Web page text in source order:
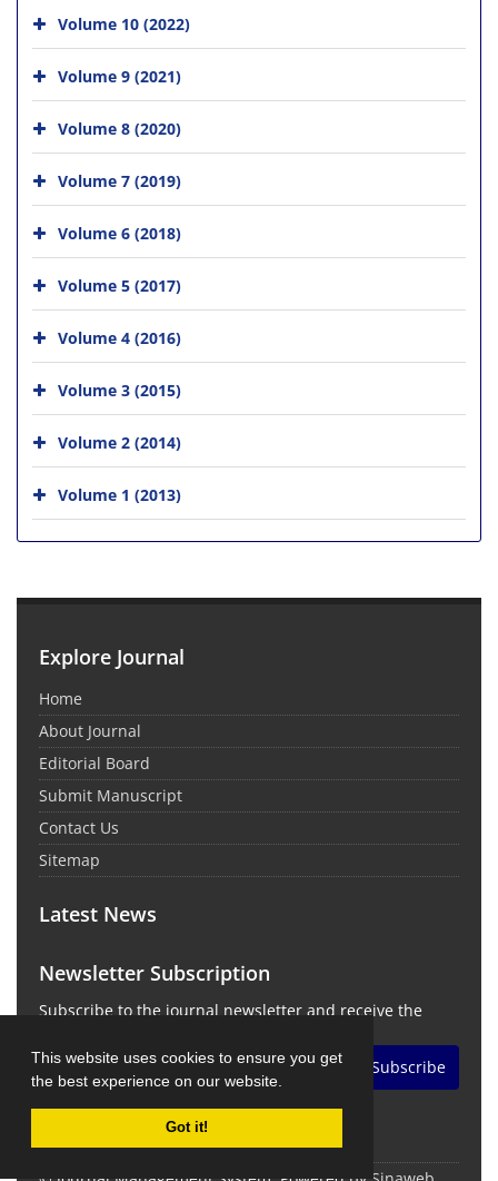
This website uses cookies to ensure you get
the best experience on our website.
Got it!
Volume 10 (2022)
Volume 9 (2021)
Volume 8 (2020)
Volume 7 (2019)
Volume 6 (2018)
Volume 5 (2017)
Volume 4 (2016)
Volume 3 (2015)
Volume 2 (2014)
Volume 1 (2013)
Explore Journal
Home
About Journal
Editorial Board
Submit Manuscript
Contact Us
Sitemap
Latest News
Newsletter Subscription
Subscribe to the journal newsletter and receive the
Subscribe